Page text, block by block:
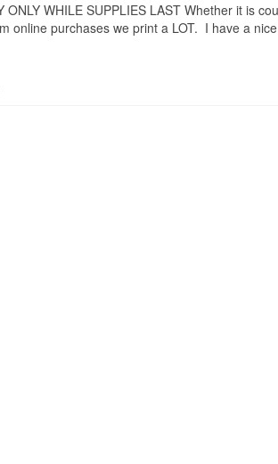
WHILE SUPPLIES LAST Whether it is
online purchases we print a LOT. I have a